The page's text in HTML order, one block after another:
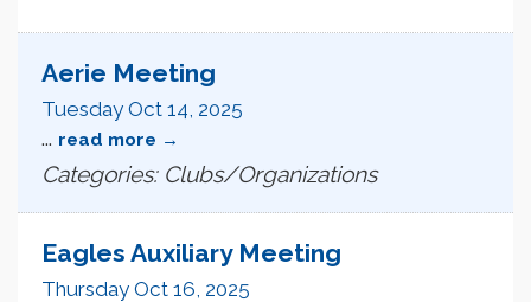
Aerie Meeting
Tuesday Oct 14, 2025
... read more
Categories: Clubs/Organizations
Eagles Auxiliary Meeting
Thursday Oct 16, 2025